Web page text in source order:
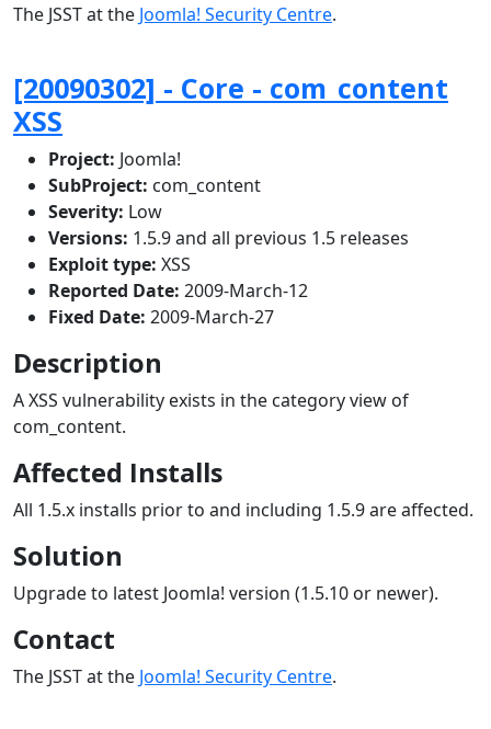
The JSST at the Joomla! Security Centre.
[20090302] - Core - com_content
XSS
Project: Joomla!
SubProject: com_content
Severity: Low
Versions: 1.5.9 and all previous 1.5 releases
Exploit type: XSS
Reported Date: 2009-March-12
Fixed Date: 2009-March-27
Description
A XSS vulnerability exists in the category view of
com_content.
Affected Installs
All 1.5.x installs prior to and including 1.5.9 are affected.
Solution
Upgrade to latest Joomla! version (1.5.10 or newer).
Contact
The JSST at the Joomla! Security Centre.